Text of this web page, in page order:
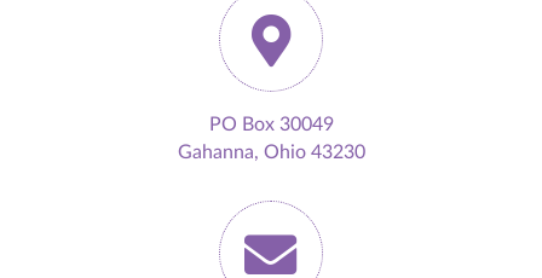
PO Box 30049
Gahanna, Ohio 43230